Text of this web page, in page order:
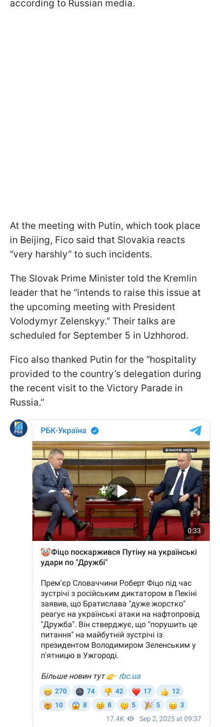
according to Russian media.
At the meeting with Putin, which took place
in Beijing, Fico said that Slovakia reacts
“very harshly” to such incidents.
The Slovak Prime Minister told the Kremlin
leader that he “intends to raise this issue at
the upcoming meeting with President
Volodymyr Zelenskyy.” Their talks are
scheduled for September 5 in Uzhhorod.
Fico also thanked Putin for the “hospitality
provided to the country’s delegation during
the recent visit to the Victory Parade in
Russia.”